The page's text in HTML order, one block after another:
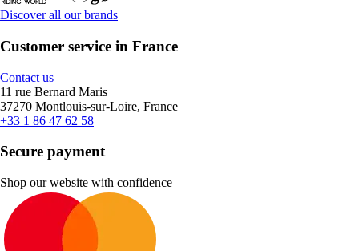
Discover all our brands
Customer service in France
Contact us
11 rue Bernard Maris
37270 Montlouis-sur-Loire, France
+33 1 86 47 62 58
Secure payment
Shop our website with confidence